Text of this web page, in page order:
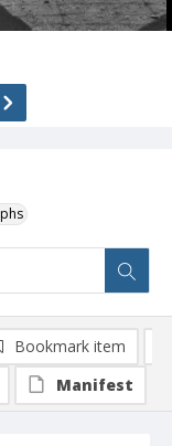
Bookmark item
Manifest